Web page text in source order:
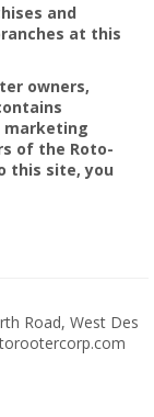
and
at this
owners,
marketing
of the Roto-
this site, you
Road, West Des